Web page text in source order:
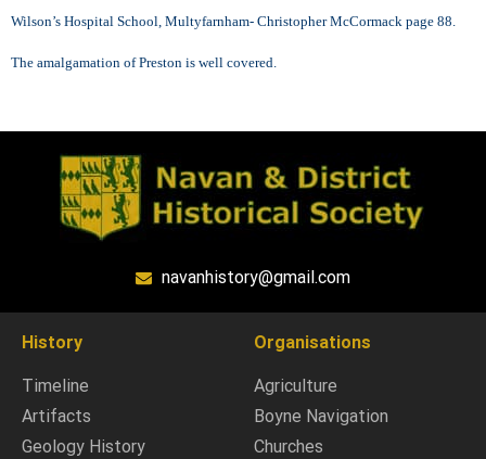
Wilson’s Hospital School, Multyfarnham- Christopher McCormack page 88.
The amalgamation of Preston is well covered.
navanhistory@gmail.com
History
Timeline
Artifacts
Geology History
Organisations
Agriculture
Boyne Navigation
Churches